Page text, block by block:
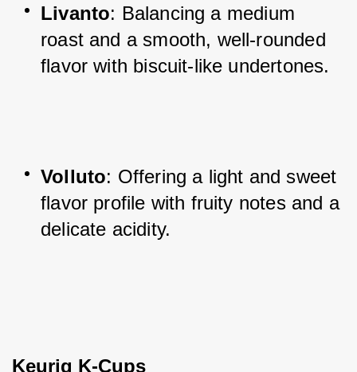
Livanto: Balancing a medium
roast and a smooth, well-rounded
flavor with biscuit-like undertones.
Volluto: Offering a light and sweet
flavor profile with fruity notes and a
delicate acidity.
Keurig K-Cups